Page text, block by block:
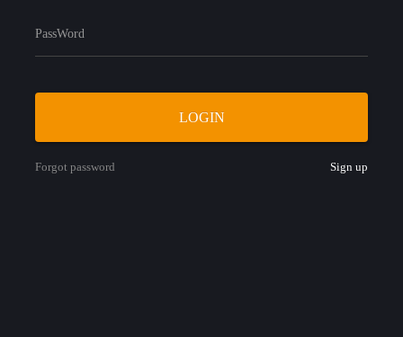
PassWord
LOGIN
Forgot password Sign up